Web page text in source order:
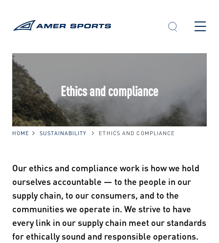
Ethics and compliance
HOME SUSTAINABILITY ETHICS AND COMPLIANCE
Our ethics and compliance work is how we hold
ourselves accountable — to the people in our
supply chain, to our consumers, and to the
communities we operate in. We strive to have
every link in our supply chain meet our standards
for ethically sound and responsible operations.